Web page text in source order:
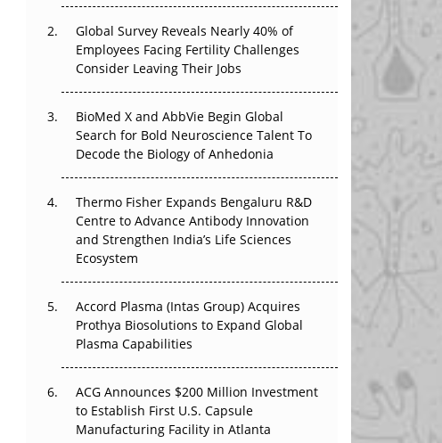
the Atoms Decay?
The Great Biopharma Reset: 50 Developments
That Changed Everything in H1 2026
Beyond the Trial: Can Real-World Evidence
Earn Regulatory Trust in APAC?
Beyond the Obvious Giant: Where APAC's
The Frontier That Won’t Quite Arrive
Global Survey Reveals Nearly 40% of
Employees Facing Fertility Challenges
Consider Leaving Their Jobs
BioMed X and AbbVie Begin Global
Search for Bold Neuroscience Talent To
Decode the Biology of Anhedonia
Thermo Fisher Expands Bengaluru R&D
Centre to Advance Antibody Innovation
and Strengthen India’s Life Sciences
Ecosystem
Accord Plasma (Intas Group) Acquires
Prothya Biosolutions to Expand Global
Plasma Capabilities
ACG Announces $200 Million Investment
to Establish First U.S. Capsule
Manufacturing Facility in Atlanta